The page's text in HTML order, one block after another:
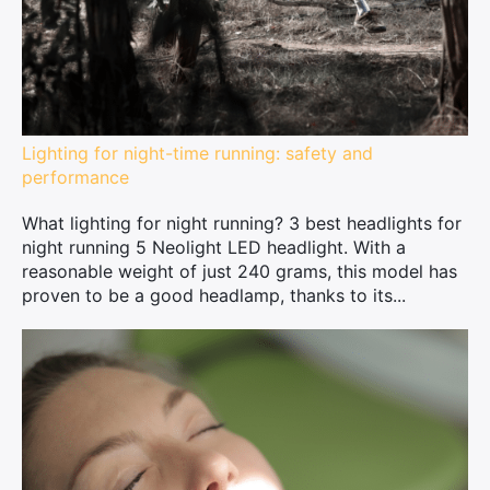
Lighting for night-time running: safety and
performance
What lighting for night running? 3 best headlights for
night running 5 Neolight LED headlight. With a
reasonable weight of just 240 grams, this model has
proven to be a good headlamp, thanks to its...